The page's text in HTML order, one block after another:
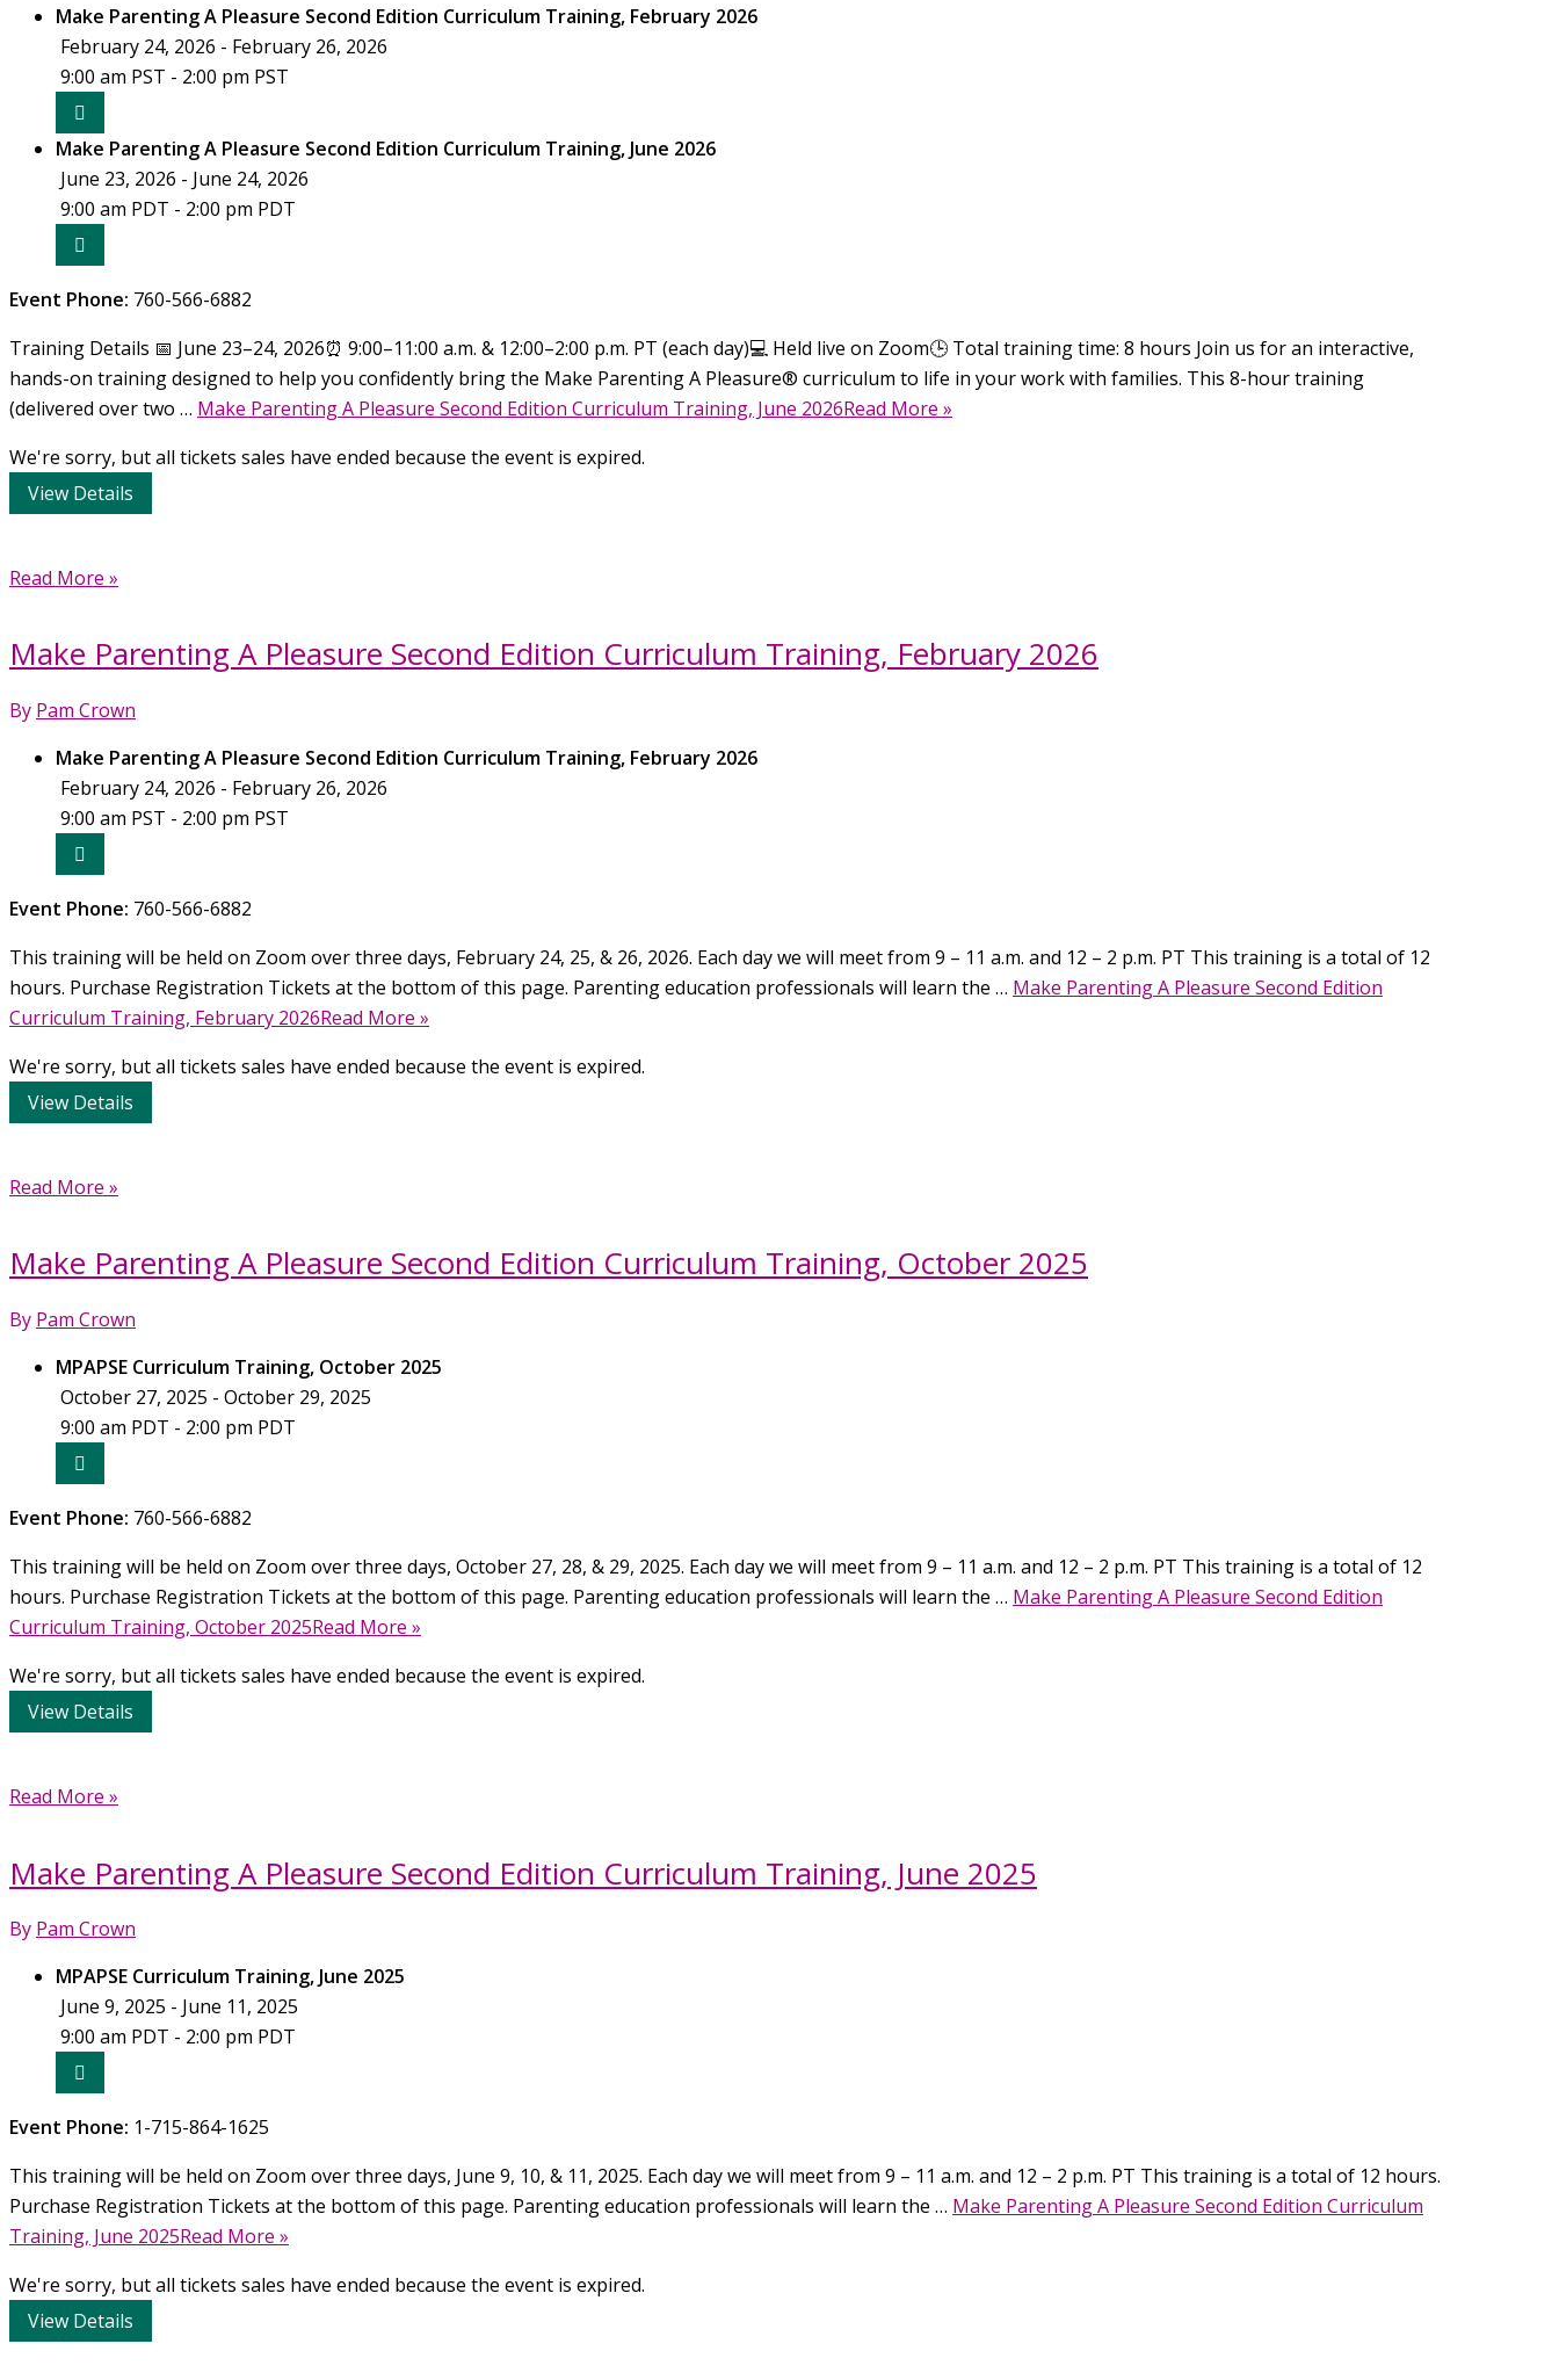
Curriculum
Training
(October
Make Parenting A Pleasure Second Edition Curriculum Training, February 2026
February 24, 2026 - February 26, 2026
9:00 am PST - 2:00 pm PST
Make Parenting A Pleasure Second Edition Curriculum Training, June 2026
June 23, 2026 - June 24, 2026
9:00 am PDT - 2:00 pm PDT
Event Phone: 760-566-6882
Training Details 📅 June 23–24, 2026⏰ 9:00–11:00 a.m. & 12:00–2:00 p.m. PT (each day)💻 Held live on Zoom🕒 Total training time: 8 hours Join us for an interactive,
hands-on training designed to help you confidently bring the Make Parenting A Pleasure® curriculum to life in your work with families. This 8-hour training
(delivered over two … Make Parenting A Pleasure Second Edition Curriculum Training, June 2026Read More »
We're sorry, but all tickets sales have ended because the event is expired.
Make
Pleasure
Second
Edition
Curriculum
Training,
Read More »
Make Parenting A Pleasure Second Edition Curriculum Training, February 2026
By Pam Crown
Make Parenting A Pleasure Second Edition Curriculum Training, February 2026
February 24, 2026 - February 26, 2026
9:00 am PST - 2:00 pm PST
Event Phone: 760-566-6882
This training will be held on Zoom over three days, February 24, 25, & 26, 2026. Each day we will meet from 9 – 11 a.m. and 12 – 2 p.m. PT This training is a total of 12
hours. Purchase Registration Tickets at the bottom of this page. Parenting education professionals will learn the … Make Parenting A Pleasure Second Edition
Curriculum Training, February 2026Read More »
We're sorry, but all tickets sales have ended because the event is expired.
Make
Pleasure
Second
Edition
Curriculum
Training,
February
Read More »
Make Parenting A Pleasure Second Edition Curriculum Training, October 2025
By Pam Crown
MPAPSE Curriculum Training, October 2025
October 27, 2025 - October 29, 2025
9:00 am PDT - 2:00 pm PDT
Event Phone: 760-566-6882
This training will be held on Zoom over three days, October 27, 28, & 29, 2025. Each day we will meet from 9 – 11 a.m. and 12 – 2 p.m. PT This training is a total of 12
hours. Purchase Registration Tickets at the bottom of this page. Parenting education professionals will learn the … Make Parenting A Pleasure Second Edition
Curriculum Training, October 2025Read More »
We're sorry, but all tickets sales have ended because the event is expired.
Make
Pleasure
Second
Edition
Curriculum
Training,
October
Read More »
Make Parenting A Pleasure Second Edition Curriculum Training, June 2025
By Pam Crown
MPAPSE Curriculum Training, June 2025
June 9, 2025 - June 11, 2025
9:00 am PDT - 2:00 pm PDT
Event Phone: 1-715-864-1625
This training will be held on Zoom over three days, June 9, 10, & 11, 2025. Each day we will meet from 9 – 11 a.m. and 12 – 2 p.m. PT This training is a total of 12 hours.
Purchase Registration Tickets at the bottom of this page. Parenting education professionals will learn the … Make Parenting A Pleasure Second Edition Curriculum
Training, June 2025Read More »
We're sorry, but all tickets sales have ended because the event is expired.